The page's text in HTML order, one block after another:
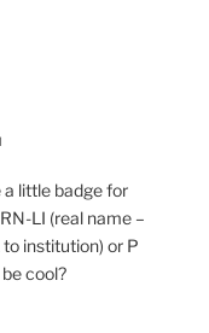
a little badge for
LI (real name –
institution) or P
cool?